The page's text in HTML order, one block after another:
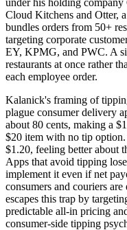
Cloud Kitchens and Otter,
bundles orders from 50+
targeting corporate
EY, KPMG, and PWC. A
restaurants at once rather
each employee order.
Kalanick's framing of
plague consumer delivery
about 80 cents, making a
$20 item with no tip
$1.20, feeling better about
Apps that avoid tipping
implement it even if net
consumers and couriers
escapes this trap by
predictable all-in pricing
consumer-side tipping